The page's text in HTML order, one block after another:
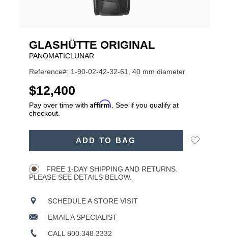
GLASHÜTTE ORIGINAL
PANOMATICLUNAR
Reference#: 1-90-02-42-32-61, 40 mm diameter
USD
$12,400
Pay over time with Affirm . See if you qualify at
checkout.
ADD TO BAG
Add
FREE 1-DAY SHIPPING AND RETURNS.
PLEASE SEE DETAILS BELOW.
SCHEDULE A STORE VISIT
EMAIL A SPECIALIST
CALL 800.348.3332